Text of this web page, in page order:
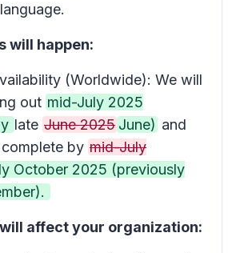
will happen:
(Worldwide): We will
out mid-July 2025
late June 2025 June) and
by mid-July
October 2025 (previously
affect your organization: